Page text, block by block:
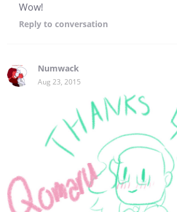
Wow!
Reply to conversation
Numwack
Aug 23, 2015